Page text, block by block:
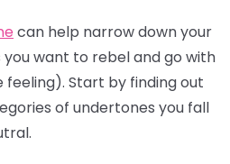
can help narrow down your
want to rebel and go with
feeling). Start by finding out
of undertones you fall